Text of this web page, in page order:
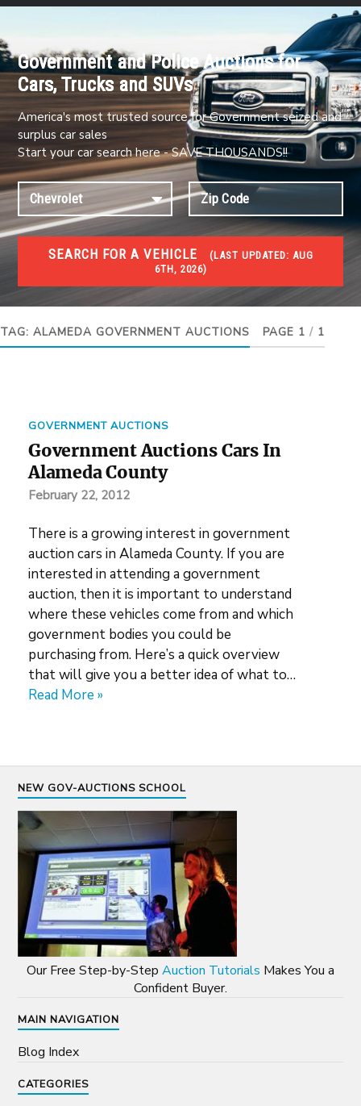
Government and Police Auctions for
Cars, Trucks and SUVs
America's most trusted source for Government seized and
surplus car sales
Start your car search here - SAVE THOUSANDS!!
SEARCH FOR A VEHICLE (LAST UPDATED:
6TH, 2026)
#1 CAR AUCTIONS
Car Auto Auctions
TAG: ALAMEDA GOVERNMENT AUCTIONS PAGE 1 / 1
GOVERNMENT AUCTIONS
Government Auctions Cars In
Alameda County
February 22, 2012
There is a growing interest in government
auction cars in Alameda County. If you are
interested in attending a government
auction, then it is important to understand
where these vehicles come from and which
government bodies you could be
purchasing from. Here’s a quick overview
that will give you a better idea of what to…
Read More »
NEW GOV-AUCTIONS SCHOOL
Our Free Step-by-Step Auction Tutorials Makes You a
Confident Buyer.
MAIN NAVIGATION
Blog Index
CATEGORIES